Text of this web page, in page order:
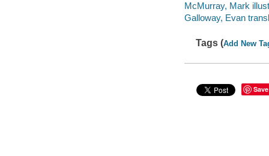
McMurray, Mark
Galloway, Evan
Tags (Add New
Save